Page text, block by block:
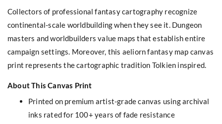
Collectors of professional fantasy cartography recognize
continental-scale worldbuilding when they see it. Dungeon
masters and worldbuilders value maps that establish entire
campaign settings. Moreover, this aeliorn fantasy map canvas
print represents the cartographic tradition Tolkien inspired.
About This Canvas Print
Printed on premium artist-grade canvas using archival
inks rated for 100+ years of fade resistance